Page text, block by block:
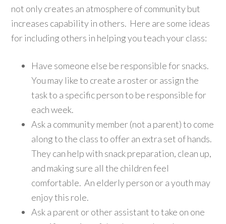
not only creates an atmosphere of community but
increases capability in others. Here are some ideas
for including others in helping you teach your class:
Have someone else be responsible for snacks.
You may like to create a roster or assign the
task to a specific person to be responsible for
each week.
Ask a community member (not a parent) to come
along to the class to offer an extra set of hands.
They can help with snack preparation, clean up,
and making sure all the children feel
comfortable. An elderly person or a youth may
enjoy this role.
Ask a parent or other assistant to take on one